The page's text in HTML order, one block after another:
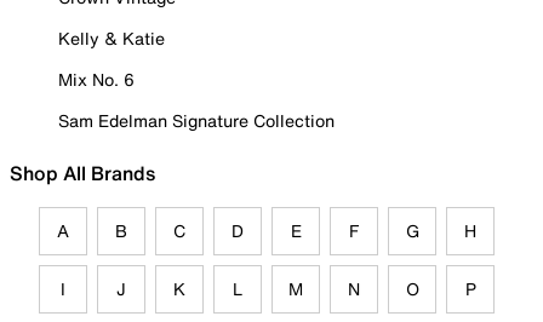
Kelly & Katie
Mix No. 6
Sam Edelman Signature Collection
Shop All Brands
A B C D E F G H
I J K L M N O P